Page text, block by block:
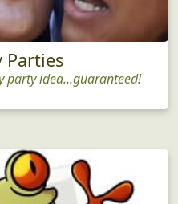
Parties
party idea...guaranteed!